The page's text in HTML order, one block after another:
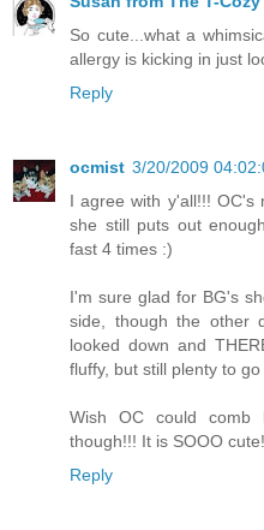
So cute...what a
allergy is kicking in just
Reply
ocmist 3/20/2009
I agree with y'all!!! OC's
she still puts out
fast 4 times :)
I'm sure glad for BG's
side, though the other
looked down and
fluffy, but still plenty to go
Wish OC could comb
though!!! It is SOOO
Reply